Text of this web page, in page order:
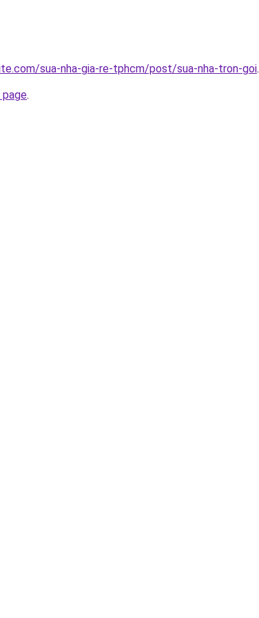
sua-nha-gia-re-tphcm/post/sua-nha-tron-goi.
.